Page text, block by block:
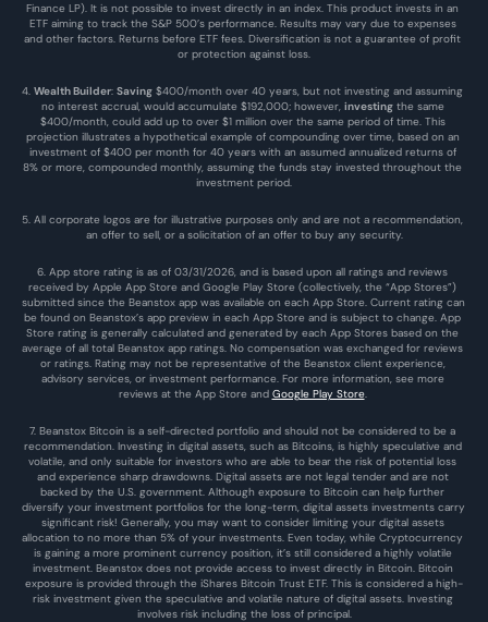
Finance LP). It is not possible to invest directly in an index. This product invests in an
ETF aiming to track the S&P 500’s performance. Results may vary due to expenses
and other factors. Returns before ETF fees. Diversification is not a guarantee of profit
or protection against loss.
4. Wealth Builder: Saving $400/month over 40 years, but not investing and assuming
no interest accrual, would accumulate $192,000; however, investing the same
$400/month, could add up to over $1 million over the same period of time. This
projection illustrates a hypothetical example of compounding over time, based on an
investment of $400 per month for 40 years with an assumed annualized returns of
8% or more, compounded monthly, assuming the funds stay invested throughout the
investment period.
5. All corporate logos are for illustrative purposes only and are not a recommendation,
an offer to sell, or a solicitation of an offer to buy any security.
6. App store rating is as of 03/31/2026, and is based upon all ratings and reviews
received by Apple App Store and Google Play Store (collectively, the “App Stores”)
submitted since the Beanstox app was available on each App Store. Current rating can
be found on Beanstox’s app preview in each App Store and is subject to change. App
Store rating is generally calculated and generated by each App Stores based on the
average of all total Beanstox app ratings. No compensation was exchanged for reviews
or ratings. Rating may not be representative of the Beanstox client experience,
advisory services, or investment performance. For more information, see more
reviews at the App Store and Google Play Store.
7. Beanstox Bitcoin is a self-directed portfolio and should not be considered to be a
recommendation. Investing in digital assets, such as Bitcoins, is highly speculative and
volatile, and only suitable for investors who are able to bear the risk of potential loss
and experience sharp drawdowns. Digital assets are not legal tender and are not
backed by the U.S. government. Although exposure to Bitcoin can help further
diversify your investment portfolios for the long-term, digital assets investments carry
significant risk! Generally, you may want to consider limiting your digital assets
allocation to no more than 5% of your investments. Even today, while Cryptocurrency
is gaining a more prominent currency position, it’s still considered a highly volatile
investment. Beanstox does not provide access to invest directly in Bitcoin. Bitcoin
exposure is provided through the iShares Bitcoin Trust ETF. This is considered a high-
risk investment given the speculative and volatile nature of digital assets. Investing
involves risk including the loss of principal.